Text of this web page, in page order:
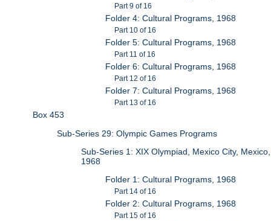
Part 9 of 16
Folder 4: Cultural Programs, 1968
Part 10 of 16
Folder 5: Cultural Programs, 1968
Part 11 of 16
Folder 6: Cultural Programs, 1968
Part 12 of 16
Folder 7: Cultural Programs, 1968
Part 13 of 16
Box 453
Sub-Series 29: Olympic Games Programs
Sub-Series 1: XIX Olympiad, Mexico City, Mexico,
1968
Folder 1: Cultural Programs, 1968
Part 14 of 16
Folder 2: Cultural Programs, 1968
Part 15 of 16